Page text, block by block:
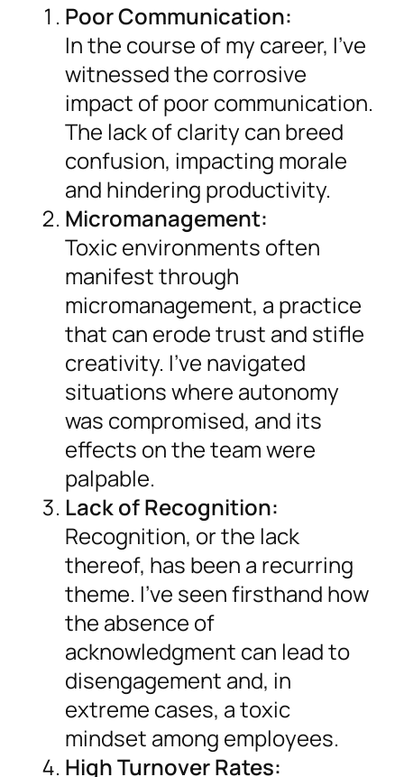
Poor Communication:
In the course of my career, I’ve
witnessed the corrosive
impact of poor communication.
The lack of clarity can breed
confusion, impacting morale
and hindering productivity.
Micromanagement:
Toxic environments often
manifest through
micromanagement, a practice
that can erode trust and stifle
creativity. I’ve navigated
situations where autonomy
was compromised, and its
effects on the team were
palpable.
Lack of Recognition:
Recognition, or the lack
thereof, has been a recurring
theme. I’ve seen firsthand how
the absence of
acknowledgment can lead to
disengagement and, in
extreme cases, a toxic
mindset among employees.
High Turnover Rates: